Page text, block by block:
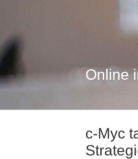
Online
c-Myc